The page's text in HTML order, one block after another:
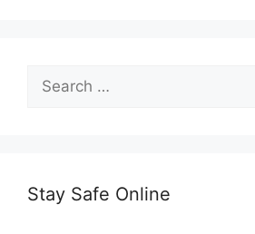
Search
for:
Stay Safe Online